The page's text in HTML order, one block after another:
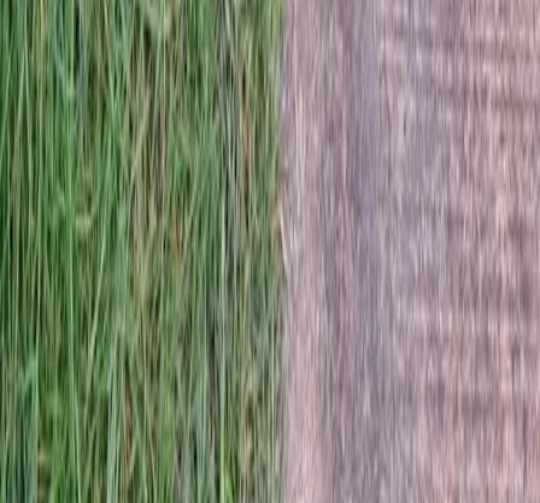
Home
Services
Best Lawn Mowing Company
Snohomish
Best Lawn Mowing
Services in Snohomish, WA